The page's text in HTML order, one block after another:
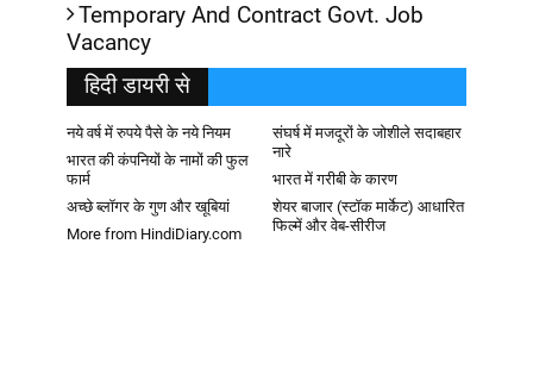
Temporary And Contract Govt. Job
Vacancy
हिदी डायरी से
नये वर्ष में रुपये पैसे के नये नियम
संघर्ष में मजदूरों के जोशीले सदाबहार
नारे
भारत की कंपनियों के नामों की फुल
फार्म
भारत में गरीबी के कारण
अच्छे ब्लॉगर के गुण और खूबियां
शेयर बाजार (स्टॉक मार्केट) आधारित
फिल्में और वेब-सीरीज
More from HindiDiary.com